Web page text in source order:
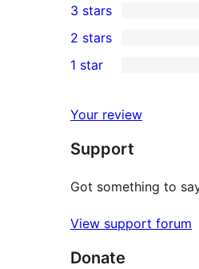
star
review
4-
star
reviews
0
3-
star
3 stars
2-
reviews
2 stars
star
reviews
1 star
Your review
Support
Got something to
View support forum
Donate